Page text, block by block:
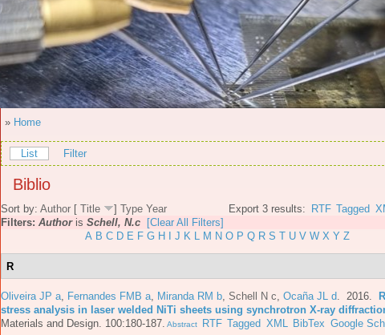
» Home
List Filter
Biblio
Export 3 results: RTF Tagged
Sort by: Author [ Title ] Type Year
Filters: Authoris Schell, N.c
[Clear All Filters]
A B C D E F G H J K L M N O P Q R S T U V W X Y Z
R
Oliveira JP a Fernandes FMB a Miranda RM b Schell N c Ocaña JL d . 2016.
stress analysis in laser welded NiTi sheets using synchrotron X-ray
Materials and Design. 100:180-187. Abstract RTF Tagged XML BibTex Google